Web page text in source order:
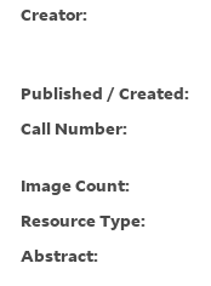
Creator:
Published / Created:
Call Number:
Image Count:
Resource Type:
Abstract: